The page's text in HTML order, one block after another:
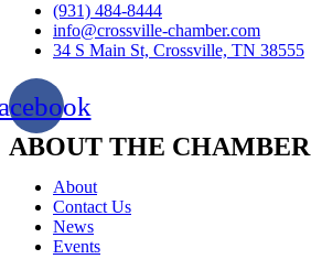
(931) 484-8444
info@crossville-chamber.com
34 S Main St, Crossville, TN 38555
ABOUT THE CHAMBER
About
Contact Us
News
Events